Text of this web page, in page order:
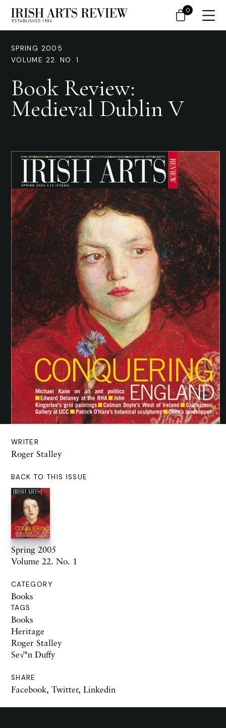
SPRING 2005
VOLUME 22. NO. 1
Book Review:
Medieval Dublin V
WRITER
Roger Stalley
BACK TO THIS ISSUE
Spring 2005
Volume 22. No. 1
CATEGORY
Books
TAGS
Books
Heritage
Roger Stalley
Se√°n Duffy
SHARE
Facebook, Twitter, Linkedin
0